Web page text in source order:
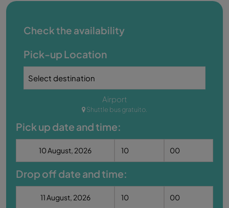
Check the availability
Pick-up Location
Airport
Shuttle bus gratuito.
Pick up date and time:
Drop off date and time: